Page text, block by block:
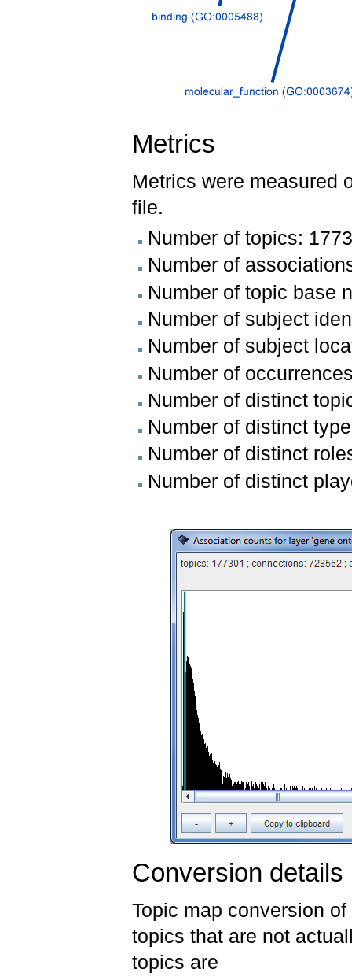
Metrics
Metrics were measured
file.
Number of topics:
Number of
Number of topic base
Number of subject
Number of subject
Number of
Number of distinct
Number of distinct
Number of distinct
Number of distinct
Conversion details
Topic map conversion
topics that are not
topics are